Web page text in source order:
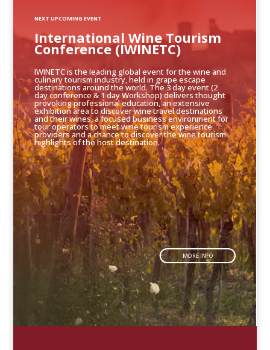
IWINETC is the leading global event for the wine and
culinary tourism industry, held in grape escape
destinations around the world. The 3 day event (2
day conference & 1 day Workshop) delivers thought
provoking professional education, an extensive
exhibition area to discover wine travel destinations
and their wines, a focused business environment for
tour operators to meet wine tourism experience
providers and a chance to discover the wine tourism
highlights of the host destination.
MORE INFO
International Wine Tourism
Conference (IWINETC)
NEXT UPCOMING EVENT